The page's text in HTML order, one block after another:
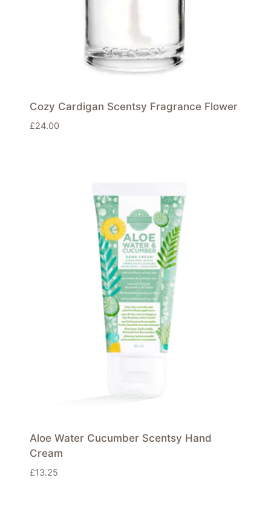
Cozy Cardigan Scentsy Fragrance Flower
£24.00
Aloe Water Cucumber Scentsy Hand
Cream
£13.25